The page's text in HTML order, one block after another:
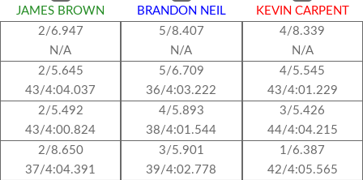
JAMES BROWN
2/6.947
N/A
2/5.645
43/4:04.037
2/5.492
43/4:00.824
2/8.650
37/4:04.391
BRANDON NEIL
5/8.407
N/A
5/6.709
36/4:03.222
4/5.893
38/4:01.544
3/5.901
39/4:02.778
KEVIN CARPENT
4/8.339
N/A
4/5.545
43/4:01.229
3/5.426
44/4:04.215
1/6.387
42/4:05.565